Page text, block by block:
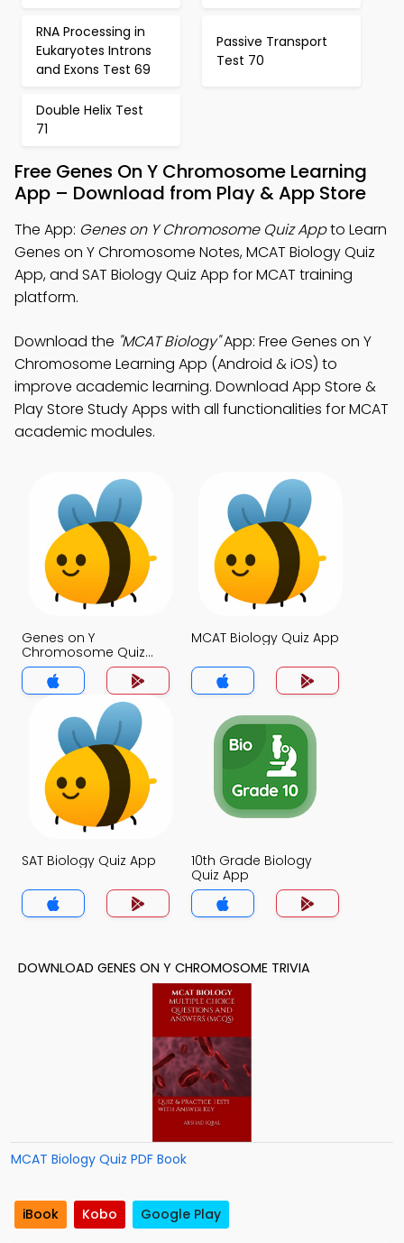
RNA Processing in
Eukaryotes Introns
and Exons Test 69
Passive Transport
Test 70
Double Helix Test
71
Free Genes On Y Chromosome Learning
App – Download from Play & App Store
The App: Genes on Y Chromosome Quiz Appto Learn
Genes on Y Chromosome Notes, MCAT Biology Quiz
App, and SAT Biology Quiz App for MCAT training
platform.
Download the "MCAT Biology"App: Free Genes on Y
Chromosome Learning App (Android & iOS) to
improve academic learning. Download App Store &
Play Store Study Apps with all functionalities for MCAT
academic modules.
Genes on Y
Chromosome Quiz
App
MCAT Biology Quiz App
SAT Biology Quiz App
10th Grade Biology
Quiz App
DOWNLOAD GENES ON Y CHROMOSOME TRIVIA
MCAT Biology Quiz PDF Book
iBook Kobo Google Play